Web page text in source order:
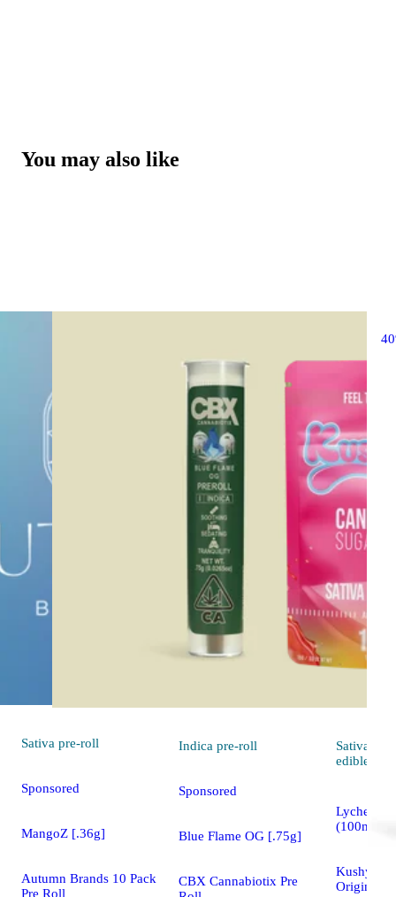
You may also like
Sativa pre-roll
Sponsored
MangoZ [.36g]
Autumn Brands 10 Pack
Pre Roll
Indica pre-roll
Sponsored
Blue Flame OG [.75g]
CBX Cannabiotix Pre
Sativa
edible
Lychee -
(100mg)
Kushy
Original